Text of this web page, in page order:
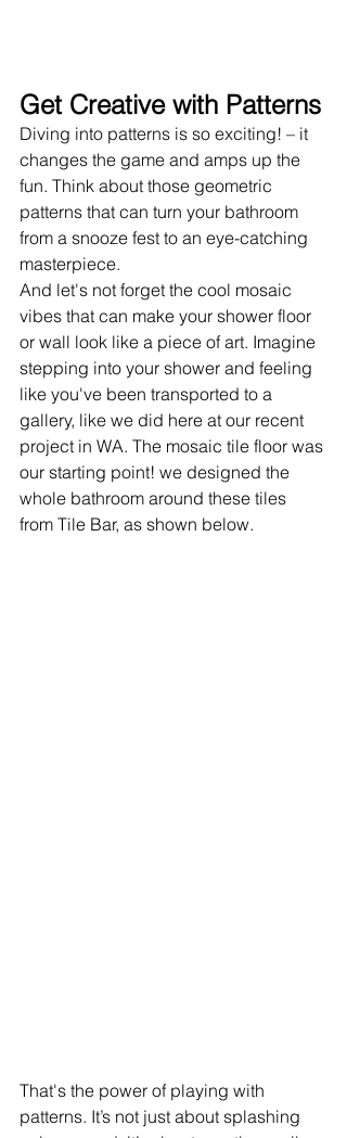
Get Creative with Patterns
Diving into patterns is so exciting! – it
changes the game and amps up the
fun. Think about those geometric
patterns that can turn your bathroom
from a snooze fest to an eye-catching
masterpiece.
And let's not forget the cool mosaic
vibes that can make your shower floor
or wall look like a piece of art. Imagine
stepping into your shower and feeling
like you've been transported to a
gallery, like we did here at our recent
project in WA. The mosaic tile floor was
our starting point! we designed the
whole bathroom around these tiles
from Tile Bar, as shown below.
That's the power of playing with
patterns. It’s not just about splashing